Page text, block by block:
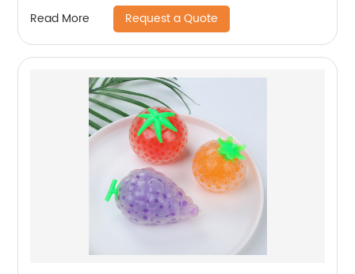
Read More Request a Quote